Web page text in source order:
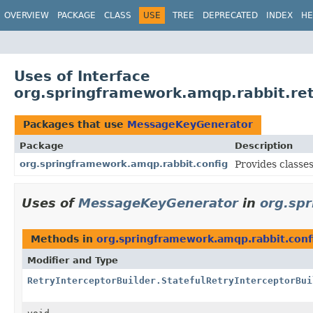
OVERVIEW PACKAGE CLASS USE TREE DEPRECATED INDEX
Uses of Interface
Packages that use MessageKeyGenerator
Package
Description
org.springframework.amqp.rabbit.config
Provides
Uses ofMessageKeyGeneratorin
Methods in
Modifier and Type